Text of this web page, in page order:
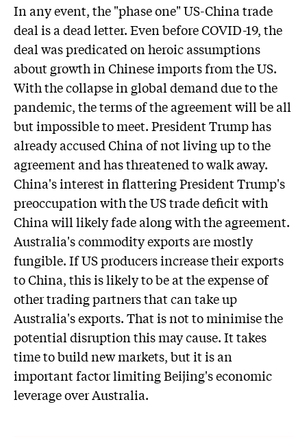
In any event, the "phase one" US-China trade
deal is a dead letter. Even before COVID-19, the
deal was predicated on heroic assumptions
about growth in Chinese imports from the US.
With the collapse in global demand due to the
pandemic, the terms of the agreement will be all
but impossible to meet. President Trump has
already accused China of not living up to the
agreement and has threatened to walk away.
China's interest in flattering President Trump's
preoccupation with the US trade deficit with
China will likely fade along with the agreement.
Australia's commodity exports are mostly
fungible. If US producers increase their exports
to China, this is likely to be at the expense of
other trading partners that can take up
Australia's exports. That is not to minimise the
potential disruption this may cause. It takes
time to build new markets, but it is an
important factor limiting Beijing's economic
leverage over Australia.